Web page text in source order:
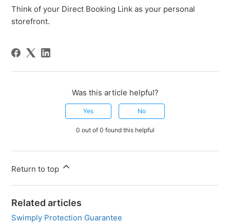
Think of your Direct Booking Link as your personal
storefront.
Was this article helpful?
Yes No
0 out of 0 found this helpful
Return to top
Related articles
Swimply Protection Guarantee